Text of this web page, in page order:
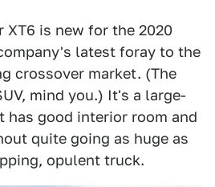
is new for the 2020
latest foray to the
crossover market. (The
mind you.) It's a large-
has good interior room and
quite going as huge as
opulent truck.